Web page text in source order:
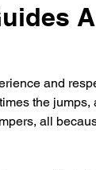
and
the
all